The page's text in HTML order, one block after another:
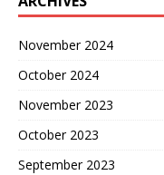
November 2024
October 2024
November 2023
October 2023
September 2023